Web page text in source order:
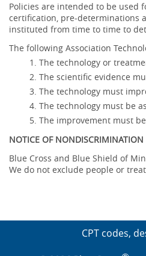
Policies are intended to be used
certification, pre-determinations
instituted from time to time to
The following Association
The technology or
The scientific evidence
The technology must
The technology must be
The improvement must
NOTICE OF NONDISCRIMINATION
Blue Cross and Blue Shield of
We do not exclude people or
CPT codes,